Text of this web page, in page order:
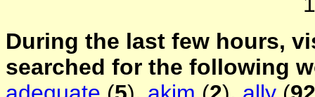
During the last few hours,
searched for the following